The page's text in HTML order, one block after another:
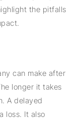
the pitfalls
can make after
longer it takes
A delayed
loss. It also